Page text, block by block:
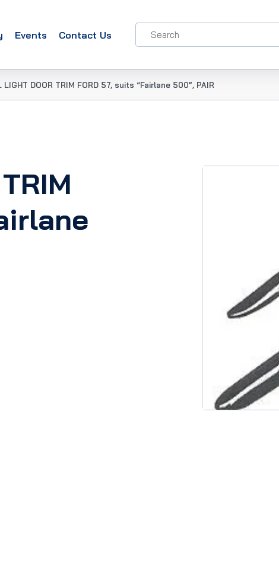
Events Contact Us
LIGHT DOOR TRIM FORD 57, suits “Fairlane 500”, PAIR